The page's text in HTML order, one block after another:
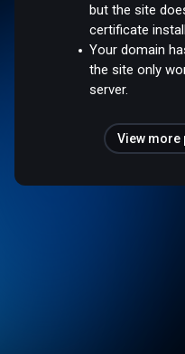
but the site
certificate
Your domain
the site only
server.
View more